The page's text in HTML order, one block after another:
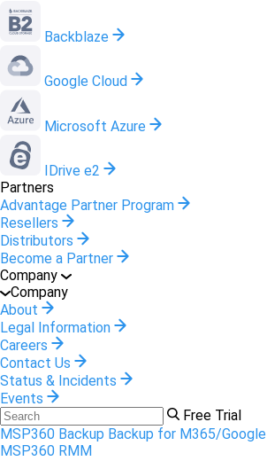
Backblaze
Google Cloud
Microsoft Azure
IDrive e2
Partners
Advantage Partner Program
Resellers
Distributors
Become a Partner
Company
Company
About
Legal Information
Careers
Contact Us
Status & Incidents
Events
Free Trial
MSP360 Backup Backup for M365/Google
MSP360 RMM